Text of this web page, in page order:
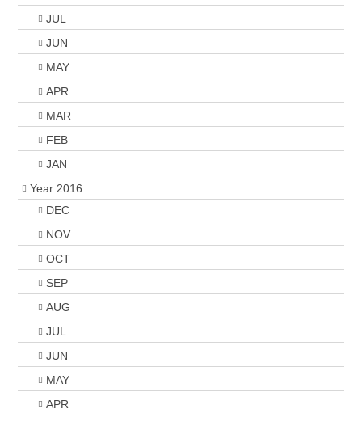
JUL
JUN
MAY
APR
MAR
FEB
JAN
Year 2016
DEC
NOV
OCT
SEP
AUG
JUL
JUN
MAY
APR